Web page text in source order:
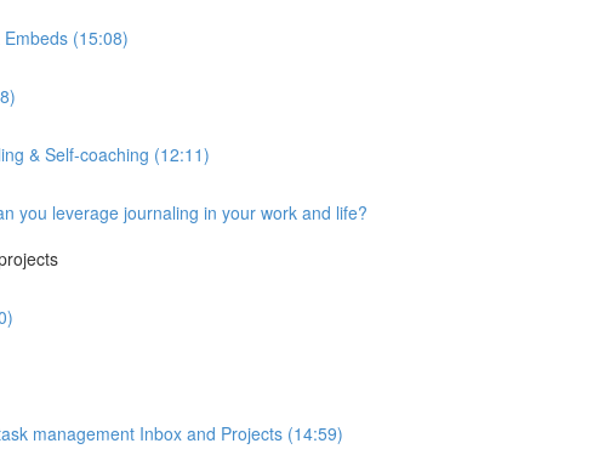
(15:08)
& Self-coaching (12:11)
you leverage journaling in your work and life?
management Inbox and Projects (14:59)